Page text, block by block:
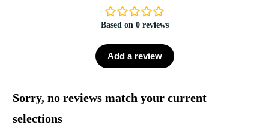
Based on 0 reviews
Add a review
Sorry, no reviews match your current
selections